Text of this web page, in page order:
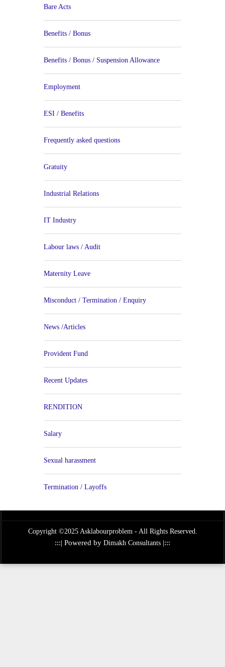
Bare Acts
Benefits / Bonus
Benefits / Bonus / Suspension Allowance
Employment
ESI / Benefits
Frequently asked questions
Gratuity
Industrial Relations
IT Industry
Labour laws / Audit
Maternity Leave
Misconduct / Termination / Enquiry
News /Articles
Provident Fund
Recent Updates
RENDITION
Salary
Sexual harassment
Termination / Layoffs
Copyright ©2025 Asklabourproblem - All Rights Reserved.
:::| Powered by Dimakh Consultants |:::